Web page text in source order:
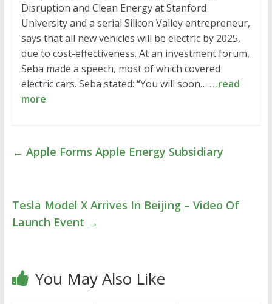
Disruption and Clean Energy at Stanford
University and a serial Silicon Valley entrepreneur,
says that all new vehicles will be electric by 2025,
due to cost-effectiveness. At an investment forum,
Seba made a speech, most of which covered
electric cars. Seba stated: “You will soon… …read
more
← Apple Forms Apple Energy Subsidiary
Tesla Model X Arrives In Beijing – Video Of
Launch Event →
You May Also Like